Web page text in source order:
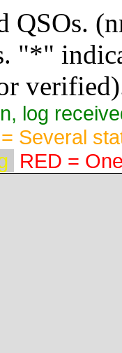
QSOs.
"*"
log
Several
RED =